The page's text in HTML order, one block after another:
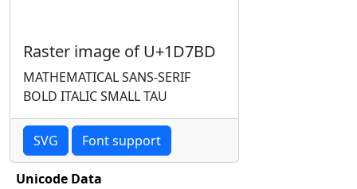
Raster image of U+1D7BD
MATHEMATICAL SANS-SERIF
BOLD ITALIC SMALL TAU
SVG Font support
Unicode Data